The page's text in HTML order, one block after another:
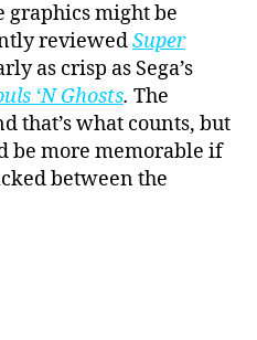
graphics might be
reviewedSuper
as crisp as Sega’s
‘N Ghosts. The
that’s what counts, but
be more memorable if
between the